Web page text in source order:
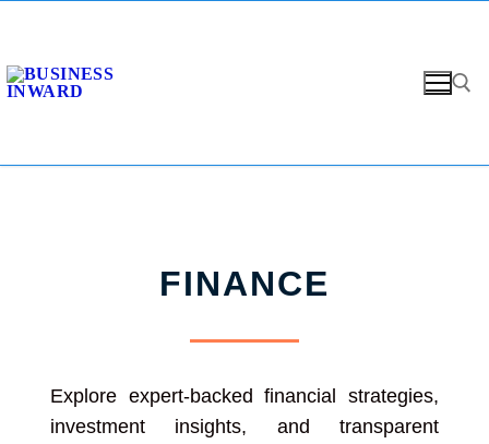
FINANCE
Explore expert-backed financial strategies,
investment insights, and transparent